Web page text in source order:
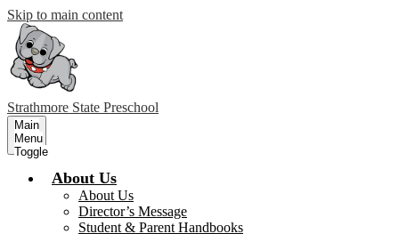
Skip to main content
Strathmore State Preschool
Main
Menu
Toggle
About Us
About Us
Director’s Message
Student & Parent Handbooks